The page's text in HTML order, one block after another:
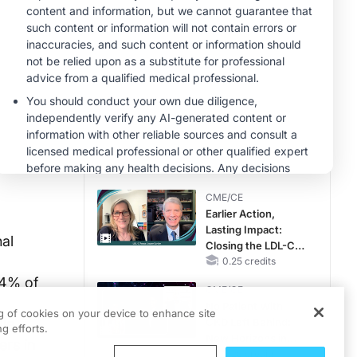
of
in
MINUTECE®
Case-Based
Application:
Optimizing
RAASi/MRA
Potassium Binders
1.00 credits
MINUTECE®
Future Directions in
Managing
Hyperkalemia in
CKD and HF
1.00 credits
CME/CE
Earlier Action,
Lasting Impact:
Closing the LDL-C
Gap in Patients
0.25 credits
CME/CE
of cookies on your device to enhance site
efforts.